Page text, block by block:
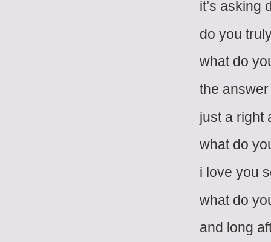
it’s asking
do you
what do
the answer
just a right
what do
i love you
what do
and long